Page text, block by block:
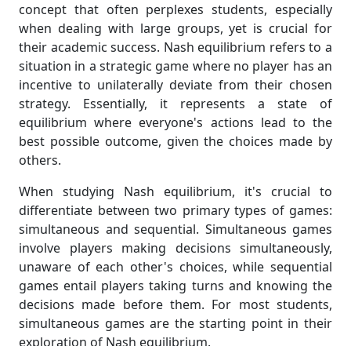
concept that often perplexes students, especially
when dealing with large groups, yet is crucial for
their academic success. Nash equilibrium refers to a
situation in a strategic game where no player has an
incentive to unilaterally deviate from their chosen
strategy. Essentially, it represents a state of
equilibrium where everyone's actions lead to the
best possible outcome, given the choices made by
others.
When studying Nash equilibrium, it's crucial to
differentiate between two primary types of games:
simultaneous and sequential. Simultaneous games
involve players making decisions simultaneously,
unaware of each other's choices, while sequential
games entail players taking turns and knowing the
decisions made before them. For most students,
simultaneous games are the starting point in their
exploration of Nash equilibrium.